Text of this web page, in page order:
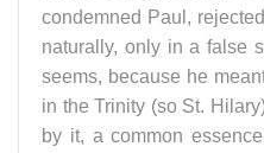
condemned Paul,
naturally, only in a false
seems, because he
in the Trinity (so St.
by it, a common